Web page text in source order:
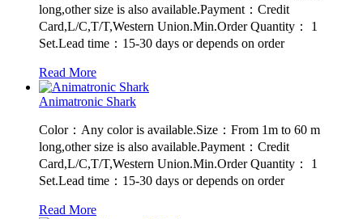
long,other size is also available.Payment：Credit
Card,L/C,T/T,Western Union.Min.Order Quantity： 1
Set.Lead time：15-30 days or depends on order
Read More
Animatronic Shark
Color：Any color is available.Size：From 1m to 60 m
long,other size is also available.Payment：Credit
Card,L/C,T/T,Western Union.Min.Order Quantity： 1
Set.Lead time：15-30 days or depends on order
Read More